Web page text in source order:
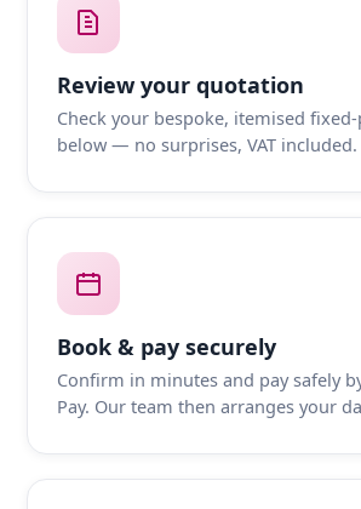
Review your quotation
Check your bespoke, itemised
below — no surprises, VAT included.
Book & pay securely
Confirm in minutes and pay safely
Pay. Our team then arranges your